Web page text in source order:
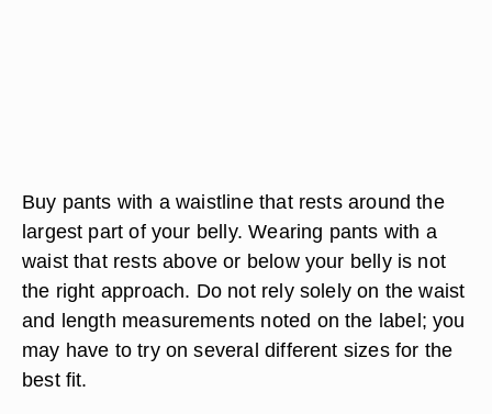
Buy pants with a waistline that rests around the
largest part of your belly. Wearing pants with a
waist that rests above or below your belly is not
the right approach. Do not rely solely on the waist
and length measurements noted on the label; you
may have to try on several different sizes for the
best fit.